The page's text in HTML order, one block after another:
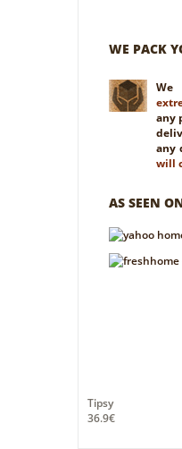
WE PACK
any
any
will
AS SEEN
Tipsy
36.9€